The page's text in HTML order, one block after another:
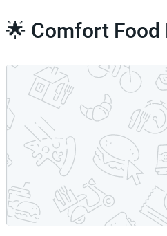
🌟 Comfort Food